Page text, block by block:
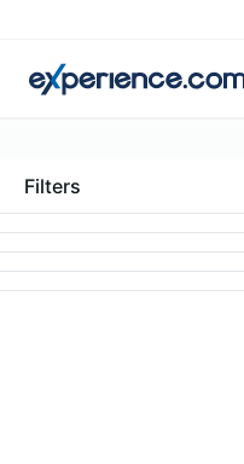
Filters